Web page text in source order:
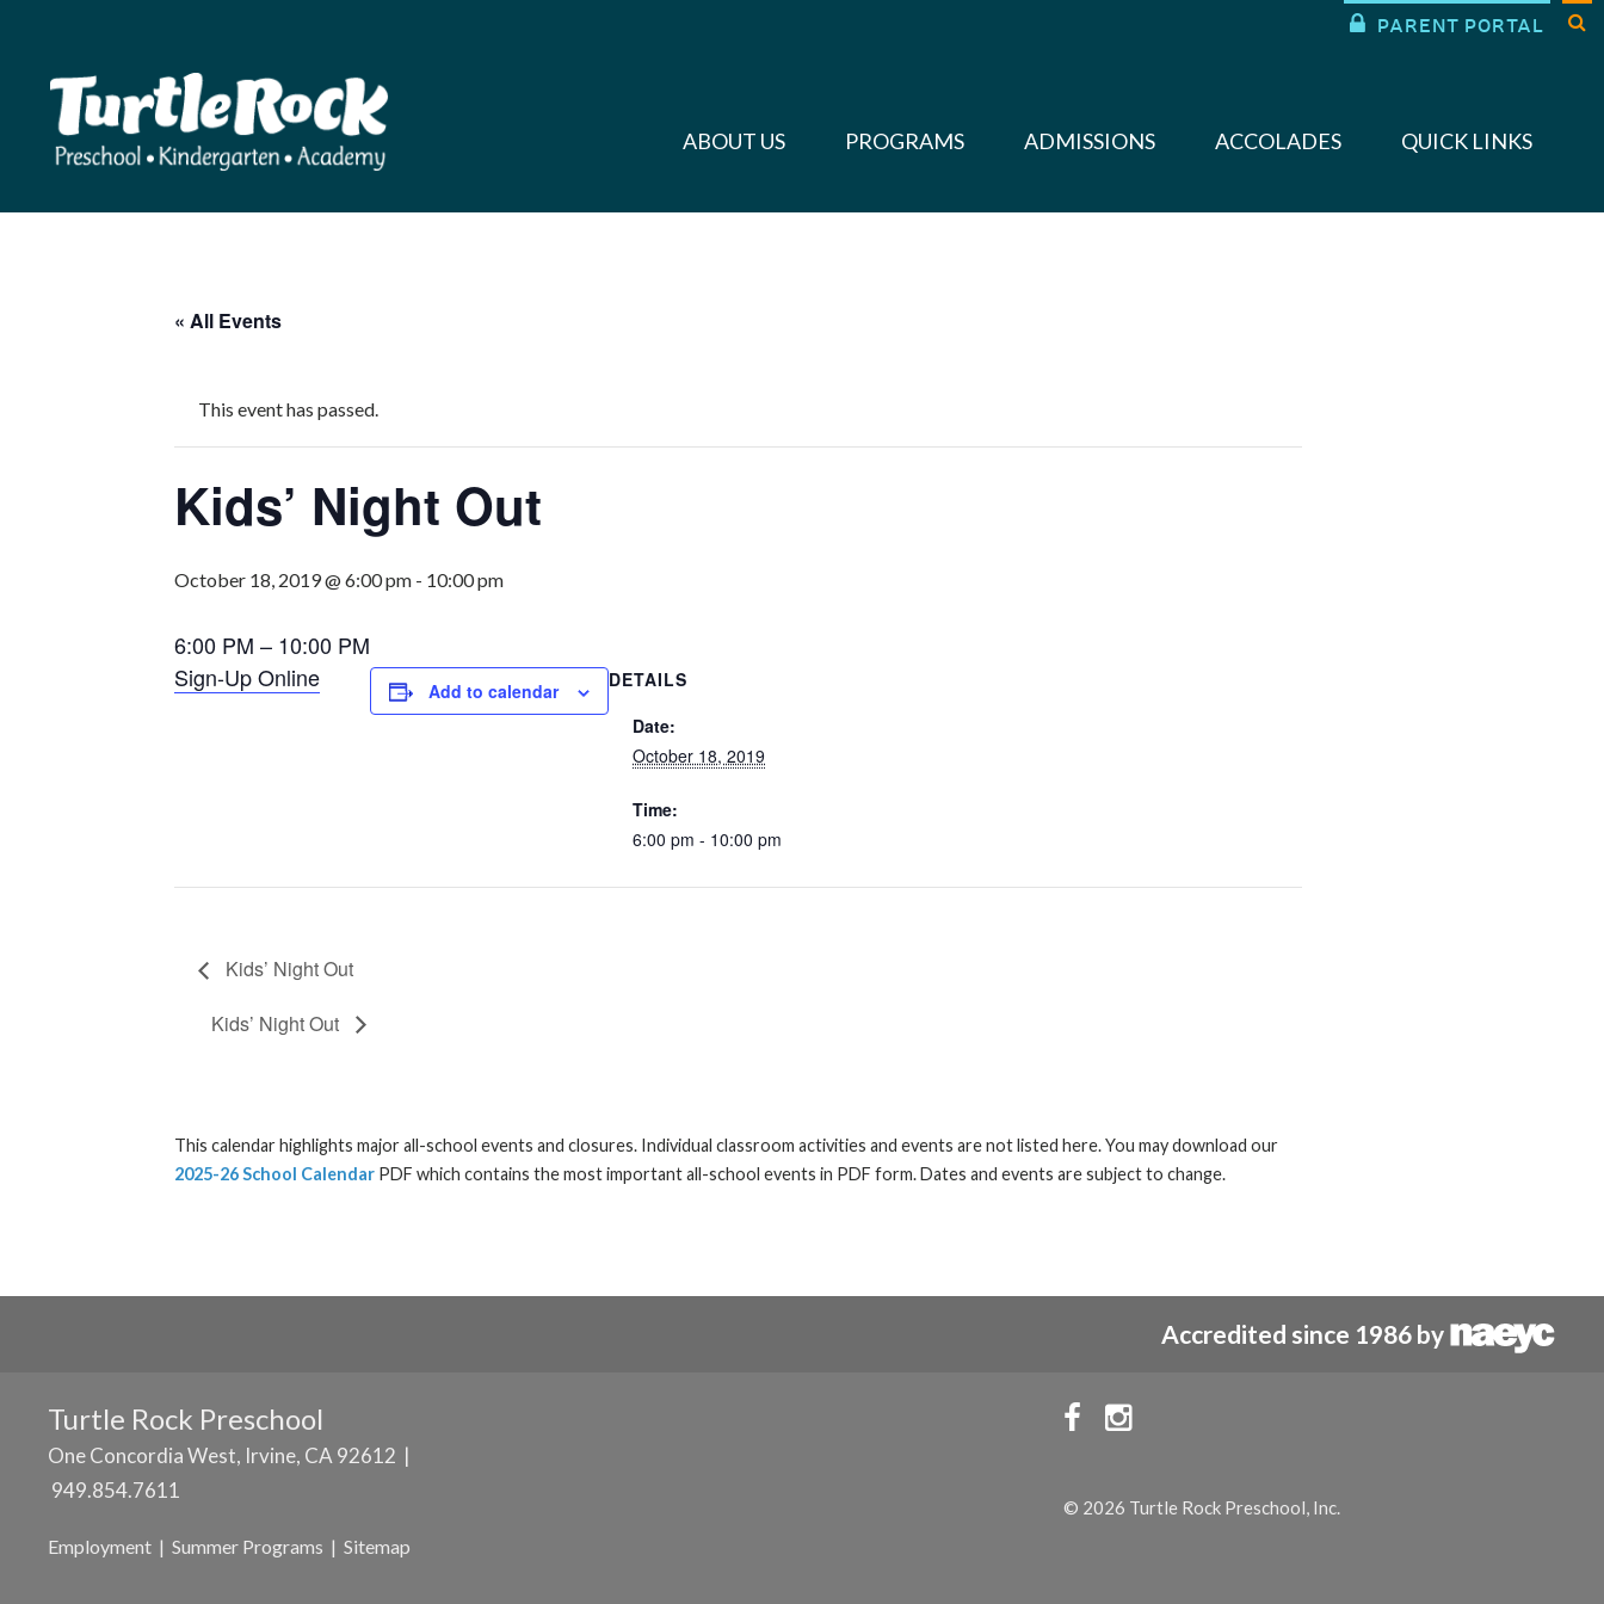
 PARENT PORTAL 
ABOUT US PROGRAMS ADMISSIONS ACCOLADES QUICK LINKS
« All Events
This event has passed.
Kids’ Night Out
October 18, 2019 @ 6:00 pm - 10:00 pm
6:00 PM – 10:00 PM
Sign-Up Online
Add to calendar
DETAILS
Date:
October 18, 2019
Time:
6:00 pm - 10:00 pm
Kids’ Night Out
Kids’ Night Out
This calendar highlights major all-school events and closures. Individual classroom activities and events are not listed here. You may download our
2025-26 School Calendar PDF which contains the most important all-school events in PDF form. Dates and events are subject to change.
Accredited since 1986 by
Turtle Rock Preschool
One Concordia West, Irvine, CA 92612 |
949.854.7611
Employment | Summer Programs | Sitemap
 
© 2026 Turtle Rock Preschool, Inc.